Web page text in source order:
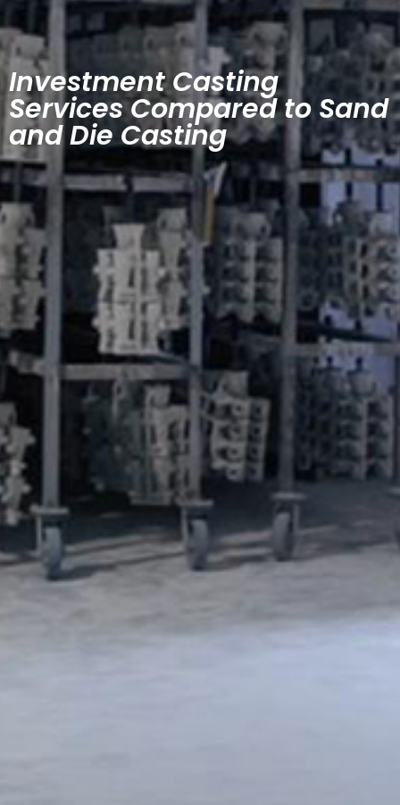
Investment Casting
Services Compared to Sand
and Die Casting